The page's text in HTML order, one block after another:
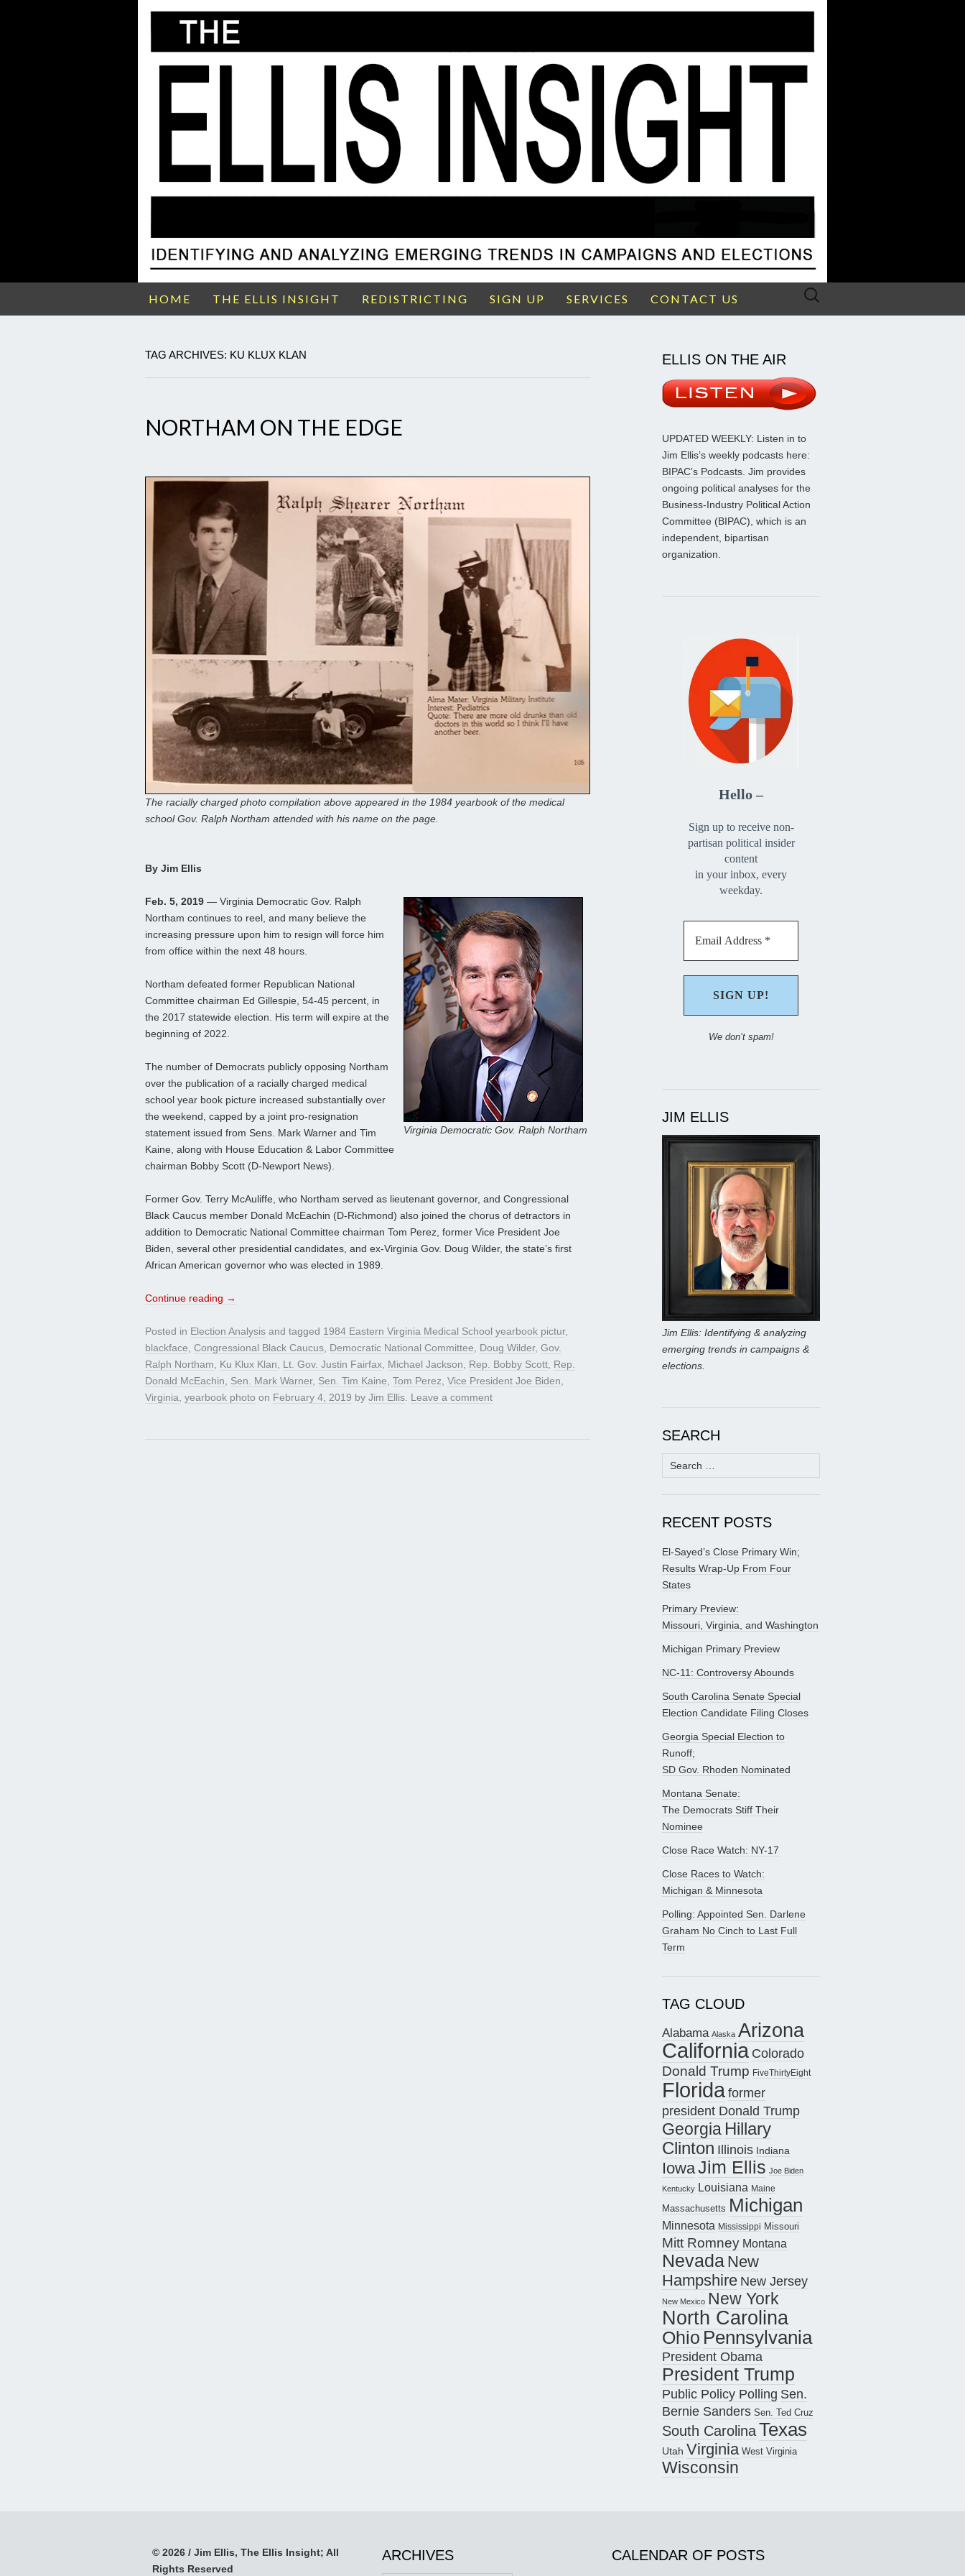
HOME THE ELLIS INSIGHT REDISTRICTING SIGN UP SERVICES CONTACT US
Search
TAG ARCHIVES: KU KLUX KLAN
NORTHAM ON THE EDGE
The racially charged photo compilation above appeared in the 1984 yearbook of the medical
school Gov. Ralph Northam attended with his name on the page.
By Jim Ellis
Virginia Democratic Gov. Ralph Northam
Feb. 5, 2019 — Virginia Democratic Gov. Ralph
Northam continues to reel, and many believe the
increasing pressure upon him to resign will force him
from office within the next 48 hours.
Northam defeated former Republican National
Committee chairman Ed Gillespie, 54-45 percent, in
the 2017 statewide election. His term will expire at the
beginning of 2022.
The number of Democrats publicly opposing Northam
over the publication of a racially charged medical
school year book picture increased substantially over
the weekend, capped by a joint pro-resignation
statement issued from Sens. Mark Warner and Tim
Kaine, along with House Education & Labor Committee
chairman Bobby Scott (D-Newport News).
Former Gov. Terry McAuliffe, who Northam served as lieutenant governor, and Congressional
Black Caucus member Donald McEachin (D-Richmond) also joined the chorus of detractors in
addition to Democratic National Committee chairman Tom Perez, former Vice President Joe
Biden, several other presidential candidates, and ex-Virginia Gov. Doug Wilder, the state’s first
African American governor who was elected in 1989.
Continue reading →
Posted in Election Analysis and tagged 1984 Eastern Virginia Medical School yearbook pictur,
blackface Congressional Black Caucus Democratic National Committee Doug Wilder, Gov.
Ralph Northam
Ku Klux Klan Lt. Gov. Justin Fairfax Michael Jackson Rep. Bobby Scott Rep.
Donald McEachin
Sen. Mark Warner, Sen. Tim Kaine Tom Perez Vice President Joe Biden
Virginia yearbook photo on February 4, 2019 by Jim Ellis Leave a comment
ELLIS ON THE AIR
UPDATED WEEKLY: Listen in to
Jim Ellis’s weekly podcasts here:
BIPAC’s Podcasts. Jim provides
ongoing political analyses for the
Business-Industry Political Action
Committee (BIPAC), which is an
independent, bipartisan
organization.
Hello –
Sign up to receive non-
partisan political insider
content
in your inbox, every
weekday.
We don’t spam!
JIM ELLIS
Jim Ellis: Identifying & analyzing
emerging trends in campaigns &
elections.
SEARCH
Search
for:
RECENT POSTS
El-Sayed’s Close Primary Win;
Results Wrap-Up From Four
States
Primary Preview:
Missouri, Virginia, and Washington
Michigan Primary Preview
NC-11: Controversy Abounds
South Carolina Senate Special
Election Candidate Filing Closes
Georgia Special Election to
Runoff;
SD Gov. Rhoden Nominated
Montana Senate:
The Democrats Stiff Their
Nominee
Close Race Watch: NY-17
Close Races to Watch:
Michigan & Minnesota
Polling: Appointed Sen. Darlene
Graham No Cinch to Last Full
Term
TAG CLOUD
Alabama Alaska Arizona
California Colorado
Donald Trump FiveThirtyEight
Floridaformer
president Donald Trump
Georgia Hillary
Clinton Illinois Indiana
IowaJim Ellis Joe Biden
Kentucky Louisiana Maine
Massachusetts Michigan
Minnesota Mississippi Missouri
Mitt Romney Montana
Nevada New
Hampshire New Jersey
New Mexico New York
North Carolina
Ohio Pennsylvania
President Obama
President Trump
Public Policy Polling Sen.
Bernie Sanders Sen. Ted Cruz
South CarolinaTexas
Utah Virginia West Virginia
Wisconsin
© 2026 / Jim Ellis, The Ellis Insight; All
Rights Reserved
ARCHIVES CALENDAR OF POSTS